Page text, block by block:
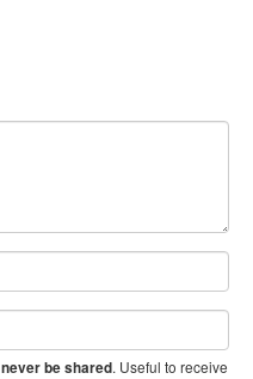
never be shared. Useful to receive